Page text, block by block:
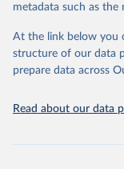
given in Reuse This
World Health
Programme for
(2025).
metadata such as
At the link below you
structure of our data
prepare data across
Read about our data